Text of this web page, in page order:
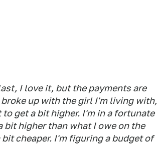
I love it, but the payments are
up with the girl I'm living with,
get a bit higher. I'm in a fortunate
higher than what I owe on the
cheaper. I'm figuring a budget of